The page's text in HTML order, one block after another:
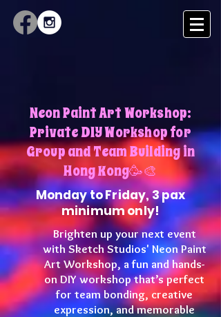
Neon Paint Art Workshop:
Private DIY Workshop for
Group and Team Building in
Hong Kong🥳🎨
Monday to Friday, 3 pax
minimum only!
Brighten up your next event
with Sketch Studios' Neon Paint
Art Workshop, a fun and hands-
on DIY workshop that’s perfect
for team bonding, creative
expression, and memorable